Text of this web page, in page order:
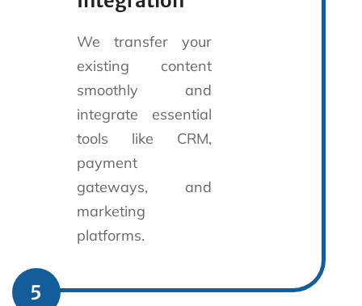
We transfer your
existing content
smoothly and
integrate essential
tools like CRM,
payment
gateways, and
marketing
platforms.
5